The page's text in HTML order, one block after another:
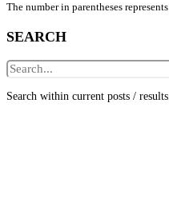
The number in parentheses
SEARCH
Search within current posts / results.